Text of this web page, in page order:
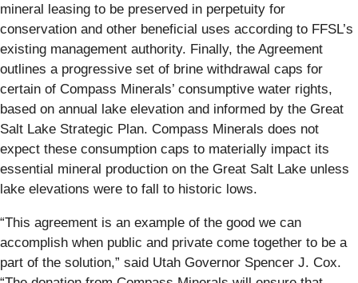
mineral leasing to be preserved in perpetuity for
conservation and other beneficial uses according to FFSL’s
existing management authority. Finally, the Agreement
outlines a progressive set of brine withdrawal caps for
certain of Compass Minerals’ consumptive water rights,
based on annual lake elevation and informed by the Great
Salt Lake Strategic Plan. Compass Minerals does not
expect these consumption caps to materially impact its
essential mineral production on the Great Salt Lake unless
lake elevations were to fall to historic lows.
“This agreement is an example of the good we can
accomplish when public and private come together to be a
part of the solution,” said Utah Governor Spencer J. Cox.